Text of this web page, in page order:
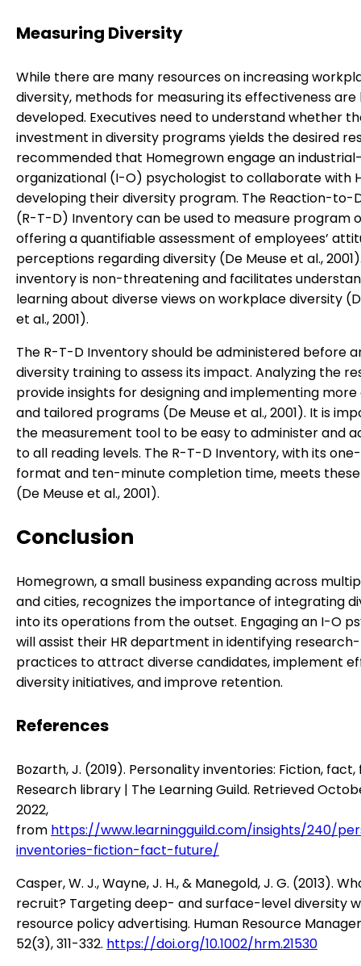
Measuring Diversity
While there are many resources on increasing
diversity, methods for measuring its effectiveness are
developed. Executives need to understand whether
investment in diversity programs yields the desired
recommended that Homegrown engage an
organizational (I-O) psychologist to collaborate with
developing their diversity program. The Reaction-to-
(R-T-D) Inventory can be used to measure program
offering a quantifiable assessment of employees’
perceptions regarding diversity (De Meuse et al.,
inventory is non-threatening and facilitates
learning about diverse views on workplace diversity
et al., 2001).
The R-T-D Inventory should be administered before
diversity training to assess its impact. Analyzing the
provide insights for designing and implementing
and tailored programs (De Meuse et al., 2001). It is
the measurement tool to be easy to administer and
to all reading levels. The R-T-D Inventory, with its
format and ten-minute completion time, meets
(De Meuse et al., 2001).
Conclusion
Homegrown, a small business expanding across
and cities, recognizes the importance of integrating
into its operations from the outset. Engaging an I-O
will assist their HR department in identifying
practices to attract diverse candidates, implement
diversity initiatives, and improve retention.
References
Bozarth, J. (2019). Personality inventories: Fiction, fact,
Research library | The Learning Guild. Retrieved
2022,
from https://www.learningguild.com/insights/240/
inventories-fiction-fact-future/
Casper, W. J., Wayne, J. H., & Manegold, J. G. (2013).
recruit? Targeting deep- and surface-level diversity
resource policy advertising. Human Resource
52(3), 311-332. https://doi.org/10.1002/hrm.21530